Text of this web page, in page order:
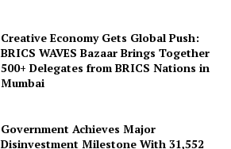
Creative Economy Gets Global Push:
BRICS WAVES Bazaar Brings Together
500+ Delegates from BRICS Nations in
Mumbai
Government Achieves Major
Disinvestment Milestone With 31,552